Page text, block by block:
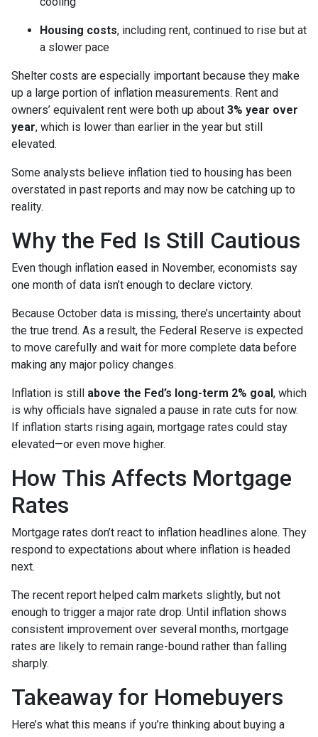
Housing costs, including rent, continued to rise but at
a slower pace
Shelter costs are especially important because they make
up a large portion of inflation measurements. Rent and
owners’ equivalent rent were both up about 3% year over
year, which is lower than earlier in the year but still
elevated.
Some analysts believe inflation tied to housing has been
overstated in past reports and may now be catching up to
reality.
Why the Fed Is Still Cautious
Even though inflation eased in November, economists say
one month of data isn’t enough to declare victory.
Because October data is missing, there’s uncertainty about
the true trend. As a result, the Federal Reserve is expected
to move carefully and wait for more complete data before
making any major policy changes.
Inflation is still above the Fed’s long-term 2% goal , which
is why officials have signaled a pause in rate cuts for now.
If inflation starts rising again, mortgage rates could stay
elevated—or even move higher.
How This Affects Mortgage
Rates
Mortgage rates don’t react to inflation headlines alone. They
respond to expectations about where inflation is headed
next.
The recent report helped calm markets slightly, but not
enough to trigger a major rate drop. Until inflation shows
consistent improvement over several months, mortgage
rates are likely to remain range-bound rather than falling
sharply.
Takeaway for Homebuyers
Here’s what this means if you’re thinking about buying a